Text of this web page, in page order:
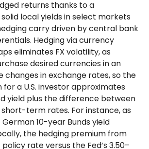
returns thanks to a
local yields in select markets
carry driven by central bank
Hedging via currency
eliminates FX volatility, as
desired currencies in an
in exchange rates, so the
a U.S. investor approximates
yield plus the difference between
short-term rates. For instance, as
German 10-year Bunds yield
the hedging premium from
policy rate versus the Fed’s 3.50–